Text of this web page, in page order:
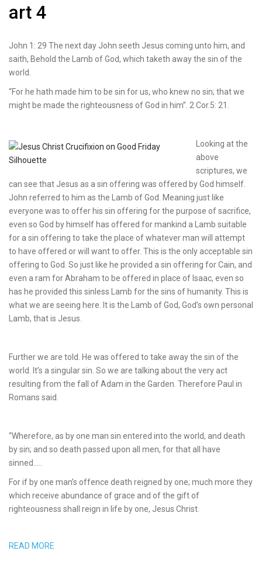
art 4
John 1: 29 The next day John seeth Jesus coming unto him, and
saith, Behold the Lamb of God, which taketh away the sin of the
world.
“For he hath made him to be sin for us, who knew no sin; that we
might be made the righteousness of God in him”. 2 Cor.5: 21.
Looking at the
above
scriptures, we
can see that Jesus as a sin offering was offered by God himself.
John referred to him as the Lamb of God. Meaning just like
everyone was to offer his sin offering for the purpose of sacrifice,
even so God by himself has offered for mankind a Lamb suitable
for a sin offering to take the place of whatever man will attempt
to have offered or will want to offer. This is the only acceptable sin
offering to God. So just like he provided a sin offering for Cain, and
even a ram for Abraham to be offered in place of Isaac, even so
has he provided this sinless Lamb for the sins of humanity. This is
what we are seeing here. It is the Lamb of God, God’s own personal
Lamb, that is Jesus.
Further we are told. He was offered to take away the sin of the
world. It’s a singular sin. So we are talking about the very act
resulting from the fall of Adam in the Garden. Therefore Paul in
Romans said.
“Wherefore, as by one man sin entered into the world, and death
by sin; and so death passed upon all men, for that all have
sinned…..
For if by one man’s offence death reigned by one; much more they
which receive abundance of grace and of the gift of
righteousness shall reign in life by one, Jesus Christ.
READ MORE